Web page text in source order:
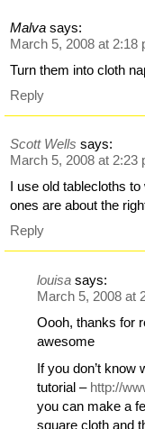
Malva says:
March 5, 2008 at 2:18
Turn them into cloth
Reply
Scott Wells says:
March 5, 2008 at 2:23
I use old tablecloths
ones are about the
Reply
louisa says:
March 5, 2008 at
Oooh, thanks for
awesome
If you don’t
tutorial – http://
you can make a
square cloth and